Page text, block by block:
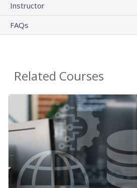
Instructor
FAQs
Related Courses